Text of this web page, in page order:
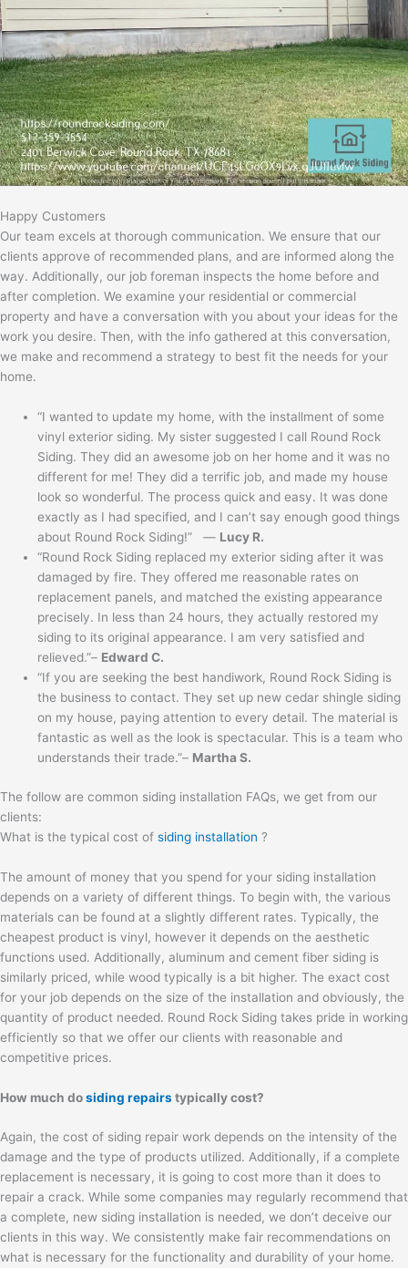
Happy Customers
Our team excels at thorough communication. We ensure that our
clients approve of recommended plans, and are informed along the
way. Additionally, our job foreman inspects the home before and
after completion. We examine your residential or commercial
property and have a conversation with you about your ideas for the
work you desire. Then, with the info gathered at this conversation,
we make and recommend a strategy to best fit the needs for your
home.
“I wanted to update my home, with the installment of some
vinyl exterior siding. My sister suggested I call Round Rock
Siding. They did an awesome job on her home and it was no
different for me! They did a terrific job, and made my house
look so wonderful. The process quick and easy. It was done
exactly as I had specified, and I can’t say enough good things
about Round Rock Siding!” — Lucy R.
“Round Rock Siding replaced my exterior siding after it was
damaged by fire. They offered me reasonable rates on
replacement panels, and matched the existing appearance
precisely. In less than 24 hours, they actually restored my
siding to its original appearance. I am very satisfied and
relieved.”– Edward C.
“If you are seeking the best handiwork, Round Rock Siding is
the business to contact. They set up new cedar shingle siding
on my house, paying attention to every detail. The material is
fantastic as well as the look is spectacular. This is a team who
understands their trade.”– Martha S.
The follow are common siding installation FAQs, we get from our
clients:
What is the typical cost of siding installation ?
The amount of money that you spend for your siding installation
depends on a variety of different things. To begin with, the various
materials can be found at a slightly different rates. Typically, the
cheapest product is vinyl, however it depends on the aesthetic
functions used. Additionally, aluminum and cement fiber siding is
similarly priced, while wood typically is a bit higher. The exact cost
for your job depends on the size of the installation and obviously, the
quantity of product needed. Round Rock Siding takes pride in working
efficiently so that we offer our clients with reasonable and
competitive prices.
How much dosiding repairstypically cost?
Again, the cost of siding repair work depends on the intensity of the
damage and the type of products utilized. Additionally, if a complete
replacement is necessary, it is going to cost more than it does to
repair a crack. While some companies may regularly recommend that
a complete, new siding installation is needed, we don’t deceive our
clients in this way. We consistently make fair recommendations on
what is necessary for the functionality and durability of your home.